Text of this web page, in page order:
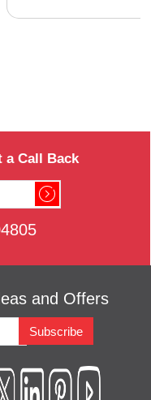
a Call Back
and Offers
Subscribe